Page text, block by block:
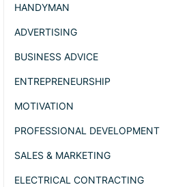
HANDYMAN
ADVERTISING
BUSINESS ADVICE
ENTREPRENEURSHIP
MOTIVATION
PROFESSIONAL DEVELOPMENT
SALES & MARKETING
ELECTRICAL CONTRACTING